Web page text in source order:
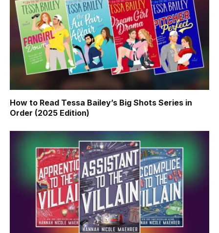
How to Read Tessa Bailey’s Big Shots Series in
Order (2025 Edition)